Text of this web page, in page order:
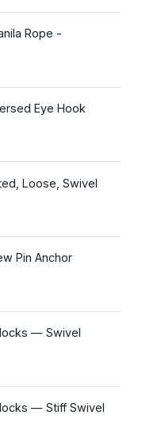
Rope -
Eye Hook
Loose, Swivel
Pin Anchor
— Swivel
— Stiff Swivel